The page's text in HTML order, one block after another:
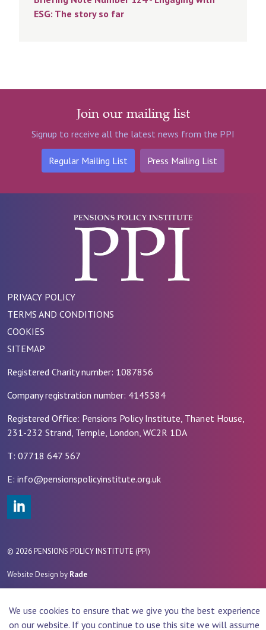
ESG: The story so far
Join our mailing list
Signup to receive all the latest news from the PPI
Regular Mailing List Press Mailing List
PRIVACY POLICY
TERMS AND CONDITIONS
COOKIES
SITEMAP
Registered Charity number: 1087856
Company registration number: 4145584
Registered Office: Pensions Policy Institute, Thanet House,
231-232 Strand, Temple, London, WC2R 1DA
T: 07718 647 567
E: info@pensionspolicyinstitute.org.uk
© 2026 PENSIONS POLICY INSTITUTE (PPI)
Website Design by Rade
We use cookies to ensure that we give you the best experience
on our website. If you continue to use this site we will assume